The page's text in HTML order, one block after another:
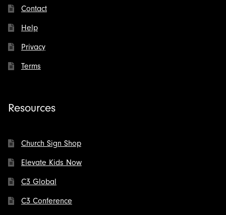
Contact
Help
Privacy
Terms
Resources
Church Sign Shop
Elevate Kids Now
C3 Global
C3 Conference